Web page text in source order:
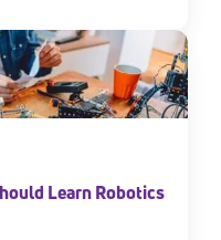
Learn Robotics